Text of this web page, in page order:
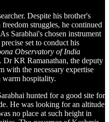
Despite his brother's
struggles, he continued
Sarabhai's chosen instrument
set to conduct his
Observatory of India
Dr KR Ramanathan, the deputy
with the necessary expertise
hospitality.
hunted for a good site for
He was looking for an altitude
no place at such height in